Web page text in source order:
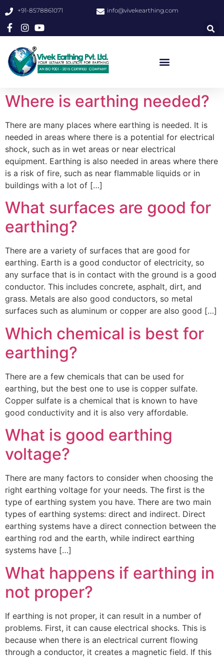
+91-8578861071 info@vivekearthing.com
Where is earthing needed?
There are many places where earthing is needed. It is
needed in areas where there is a potential for electrical
shock, such as in wet areas or near electrical
equipment. Earthing is also needed in areas where there
is a risk of fire, such as near flammable liquids or in
buildings with a lot of […]
What surfaces are good for
earthing?
There are a variety of surfaces that are good for
earthing. Earth is a good conductor of electricity, so
any surface that is in contact with the ground is a good
conductor. This includes concrete, asphalt, dirt, and
grass. Metals are also good conductors, so metal
surfaces such as aluminum or copper are also good […]
Which chemical is best for
earthing?
There are a few chemicals that can be used for
earthing, but the best one to use is copper sulfate.
Copper sulfate is a chemical that is known to have
good conductivity and it is also very affordable.
What is good earthing
voltage?
There are many factors to consider when choosing the
right earthing voltage for your needs. The first is the
type of earthing system you have. There are two main
types of earthing systems: direct and indirect. Direct
earthing systems have a direct connection between the
earthing rod and the earth, while indirect earthing
systems have […]
What happens if earthing in
not proper?
If earthing is not proper, it can result in a number of
problems. First, it can cause electrical shocks. This is
because when there is an electrical current flowing
through a conductor, it creates a magnetic field. If this